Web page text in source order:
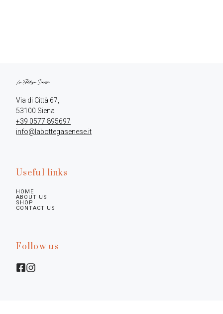
Via di Città 67,
+39 0577 895697
info@labottegasenese.it
Useful links
HOME
ABOUT US
SHOP
CONTACT US
Follow us